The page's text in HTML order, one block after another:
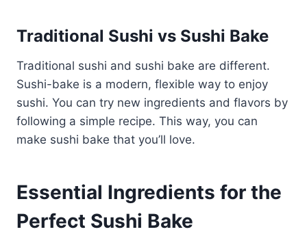
Traditional Sushi vs Sushi Bake
Traditional sushi and sushi bake are different.
Sushi-bake is a modern, flexible way to enjoy
sushi. You can try new ingredients and flavors by
following a simple recipe. This way, you can
make sushi bake that you’ll love.
Essential Ingredients for the
Perfect Sushi Bake